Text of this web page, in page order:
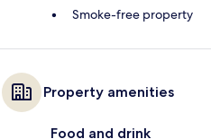
Smoke-free property
Property amenities
Food and drink